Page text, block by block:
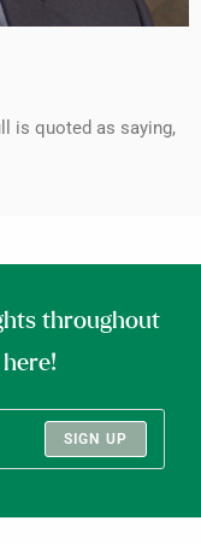
is quoted as saying,
throughout
SIGN UP